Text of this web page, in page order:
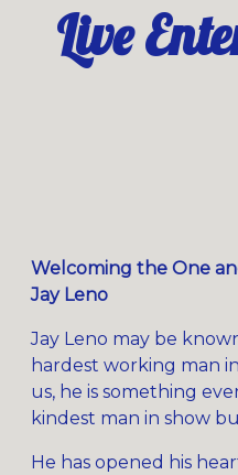
Live
Welcoming the One
Jay Leno
Jay Leno may be
hardest working man
us, he is something
kindest man in show
He has opened his